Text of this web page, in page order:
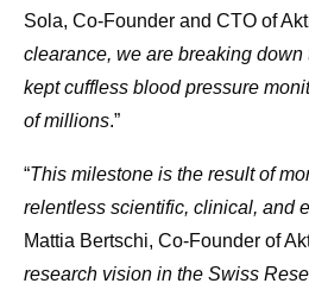
Sola, Co-Founder and CTO of
clearance, we are breaking down
kept cuffless blood pressure
of millions.”
“This milestone is the result of
relentless scientific, clinical, and
Mattia Bertschi, Co-Founder of
research vision in the Swiss